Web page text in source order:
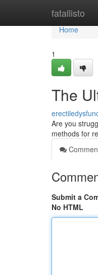
fatallisto
Home
Home
1
The
Are you
methods for
Submit a
No HTML